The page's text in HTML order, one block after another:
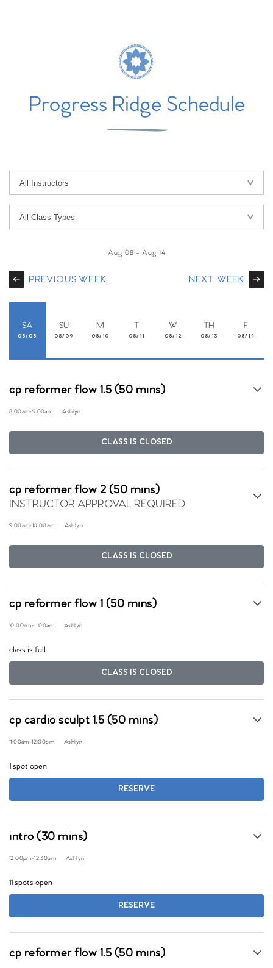
Progress Ridge Schedule
PREVIOUS WEEK
Aug 08 - Aug 14
NEXT WEEK
SA
08/08
SU
08/09
M
08/10
T
08/11
W
08/12
TH
08/13
F
08/14
cp reformer flow 1.5 (50 mins)
8:00am-9:00am Ashlyn
CLASS IS CLOSED
cp reformer flow 2 (50 mins)
INSTRUCTOR APPROVAL REQUIRED
9:00am-10:00am Ashlyn
CLASS IS CLOSED
cp reformer flow 1 (50 mins)
10:00am-11:00am Ashlyn
class is full
CLASS IS CLOSED
cp cardio sculpt 1.5 (50 mins)
11:00am-12:00pm Ashlyn
1 spot open
RESERVE
intro (30 mins)
12:00pm-12:30pm Ashlyn
11 spots open
RESERVE
cp reformer flow 1.5 (50 mins)